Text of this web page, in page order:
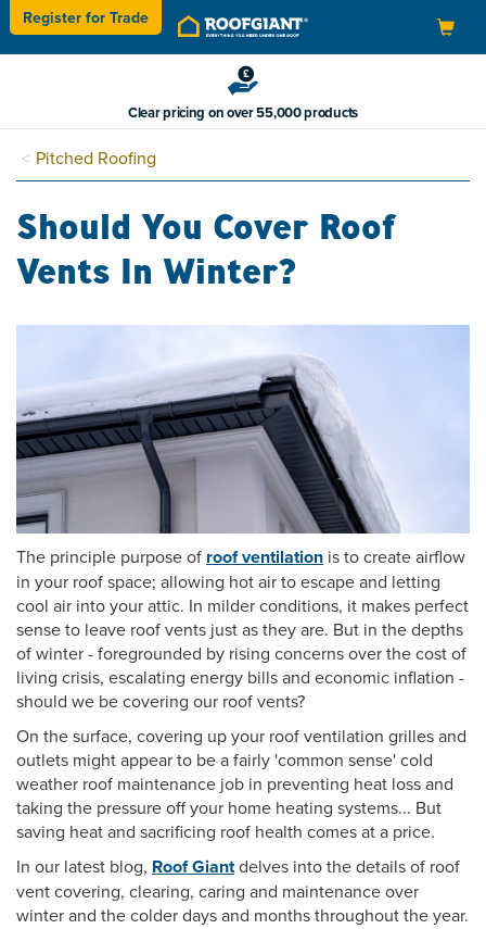
Toggle
navigation
Register for Trade
Clear pricing on over 55,000 products
Pitched Roofing
Should You Cover Roof
Vents In Winter?
The principle purpose of roof ventilation is to create airflow
in your roof space; allowing hot air to escape and letting
cool air into your attic. In milder conditions, it makes perfect
sense to leave roof vents just as they are. But in the depths
of winter - foregrounded by rising concerns over the cost of
living crisis, escalating energy bills and economic inflation -
should we be covering our roof vents?
On the surface, covering up your roof ventilation grilles and
outlets might appear to be a fairly 'common sense' cold
weather roof maintenance job in preventing heat loss and
taking the pressure off your home heating systems... But
saving heat and sacrificing roof health comes at a price.
In our latest blog, Roof Giantdelves into the details of roof
vent covering, clearing, caring and maintenance over
winter and the colder days and months throughout the year.